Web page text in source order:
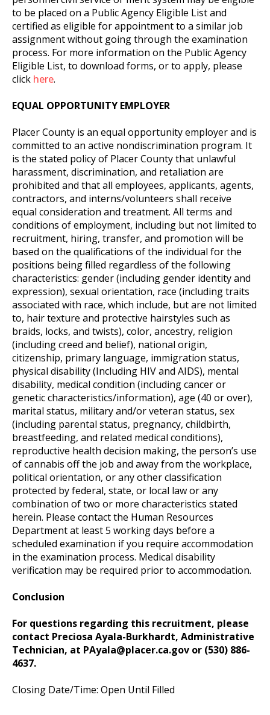
to be placed on a Public Agency Eligible List and
certified as eligible for appointment to a similar job
assignment without going through the examination
process. For more information on the Public Agency
Eligible List, to download forms, or to apply, please
click here.
EQUAL OPPORTUNITY EMPLOYER
Placer County is an equal opportunity employer and is
committed to an active nondiscrimination program. It
is the stated policy of Placer County that unlawful
harassment, discrimination, and retaliation are
prohibited and that all employees, applicants, agents,
contractors, and interns/volunteers shall receive
equal consideration and treatment. All terms and
conditions of employment, including but not limited to
recruitment, hiring, transfer, and promotion will be
based on the qualifications of the individual for the
positions being filled regardless of the following
characteristics: gender (including gender identity and
expression), sexual orientation, race (including traits
associated with race, which include, but are not limited
to, hair texture and protective hairstyles such as
braids, locks, and twists), color, ancestry, religion
(including creed and belief), national origin,
citizenship, primary language, immigration status,
physical disability (Including HIV and AIDS), mental
disability, medical condition (including cancer or
genetic characteristics/information), age (40 or over),
marital status, military and/or veteran status, sex
(including parental status, pregnancy, childbirth,
breastfeeding, and related medical conditions),
reproductive health decision making, the person’s use
of cannabis off the job and away from the workplace,
political orientation, or any other classification
protected by federal, state, or local law or any
combination of two or more characteristics stated
herein. Please contact the Human Resources
Department at least 5 working days before a
scheduled examination if you require accommodation
in the examination process. Medical disability
verification may be required prior to accommodation.
Conclusion
For questions regarding this recruitment, please
contact Preciosa Ayala-Burkhardt, Administrative
Technician, at PAyala@placer.ca.gov or (530) 886-
4637.
Closing Date/Time: Open Until Filled